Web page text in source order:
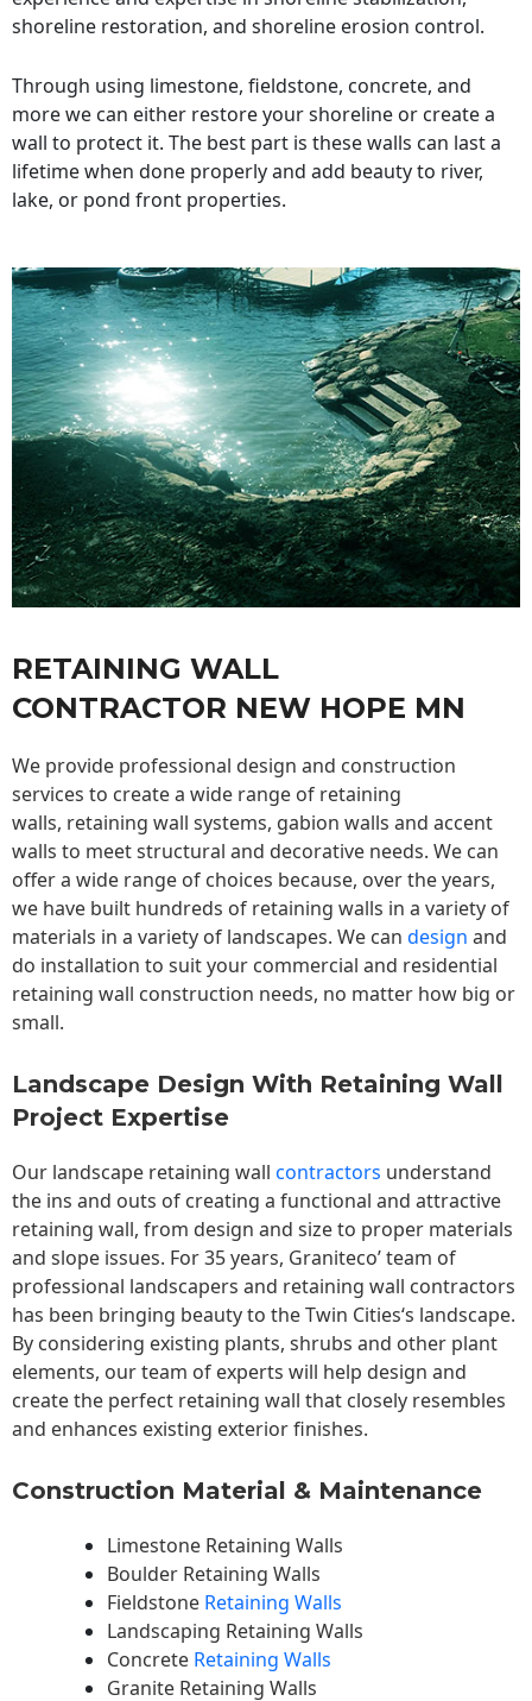
shoreline restoration, and shoreline erosion control.
Through using limestone, fieldstone, concrete, and
more we can either restore your shoreline or create a
wall to protect it. The best part is these walls can last a
lifetime when done properly and add beauty to river,
lake, or pond front properties.
RETAINING WALL
CONTRACTOR NEW HOPE MN
We provide professional design and construction
services to create a wide range of retaining
walls, retaining wall systems, gabion walls and accent
walls to meet structural and decorative needs. We can
offer a wide range of choices because, over the years,
we have built hundreds of retaining walls in a variety of
materials in a variety of landscapes. We can design and
do installation to suit your commercial and residential
retaining wall construction needs, no matter how big or
small.
Landscape Design With Retaining Wall
Project Expertise
Our landscape retaining wall contractors understand
the ins and outs of creating a functional and attractive
retaining wall, from design and size to proper materials
and slope issues. For 35 years, Graniteco’ team of
professional landscapers and retaining wall contractors
has been bringing beauty to theTwin Cities‘s landscape.
By considering existing plants, shrubs and other plant
elements, our team of experts will help design and
create the perfect retaining wall that closely resembles
and enhances existing exterior finishes.
Construction Material & Maintenance
Limestone Retaining Walls
Boulder Retaining Walls
Fieldstone Retaining Walls
Landscaping Retaining Walls
Concrete Retaining Walls
Granite Retaining Walls